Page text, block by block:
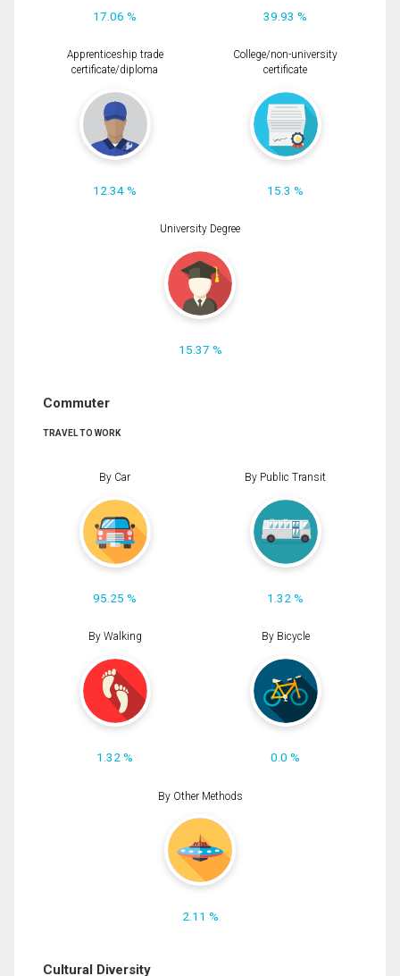
17.06 % 39.93 %
Apprenticeship trade
certificate/diploma
12.34 %
College/non-university
certificate
15.3 %
University Degree
15.37 %
Commuter
TRAVEL TO WORK
By Car
95.25 %
By Public Transit
1.32 %
By Walking
1.32 %
By Bicycle
0.0 %
By Other Methods
2.11 %
Cultural Diversity